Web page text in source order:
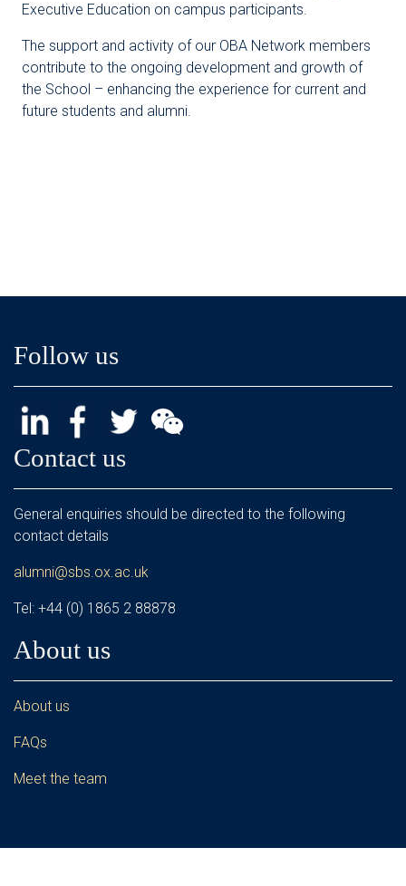
Executive Education on campus participants.
The support and activity of our OBA Network members
contribute to the ongoing development and growth of
the School – enhancing the experience for current and
future students and alumni.
Follow us
Contact us
General enquiries should be directed to the following
contact details
alumni@sbs.ox.ac.uk
Tel: +44 (0) 1865 2 88878
About us
About us
FAQs
Meet the team